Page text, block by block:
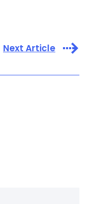
Next Article